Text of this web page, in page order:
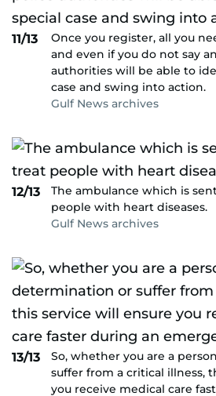
11/13
Once you register, all you
and even if you do not say
authorities will be able to
case and swing into action.
Gulf News archives
12/13
The ambulance which is
people with heart diseases.
Gulf News archives
13/13
So, whether you are a
suffer from a critical illness,
you receive medical care